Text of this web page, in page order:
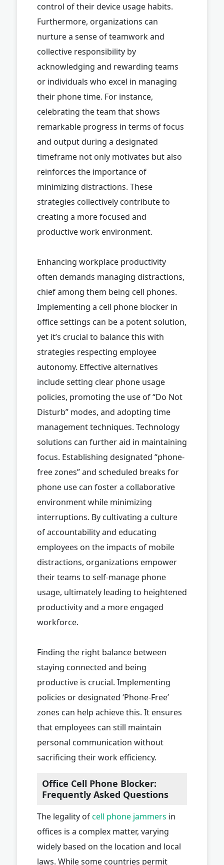
control of their device usage habits.
Furthermore, organizations can
nurture a sense of teamwork and
collective responsibility by
acknowledging and rewarding teams
or individuals who excel in managing
their phone time. For instance,
celebrating the team that shows
remarkable progress in terms of focus
and output during a designated
timeframe not only motivates but also
reinforces the importance of
minimizing distractions. These
strategies collectively contribute to
creating a more focused and
productive work environment.
Enhancing workplace productivity
often demands managing distractions,
chief among them being cell phones.
Implementing a cell phone blocker in
office settings can be a potent solution,
yet it’s crucial to balance this with
strategies respecting employee
autonomy. Effective alternatives
include setting clear phone usage
policies, promoting the use of “Do Not
Disturb” modes, and adopting time
management techniques. Technology
solutions can further aid in maintaining
focus. Establishing designated “phone-
free zones” and scheduled breaks for
phone use can foster a collaborative
environment while minimizing
interruptions. By cultivating a culture
of accountability and educating
employees on the impacts of mobile
distractions, organizations empower
their teams to self-manage phone
usage, ultimately leading to heightened
productivity and a more engaged
workforce.
Finding the right balance between
staying connected and being
productive is crucial. Implementing
policies or designated ‘Phone-Free’
zones can help achieve this. It ensures
that employees can still maintain
personal communication without
sacrificing their work efficiency.
Office Cell Phone Blocker:
Frequently Asked Questions
The legality ofcell phone jammers in
offices is a complex matter, varying
widely based on the location and local
laws. While some countries permit